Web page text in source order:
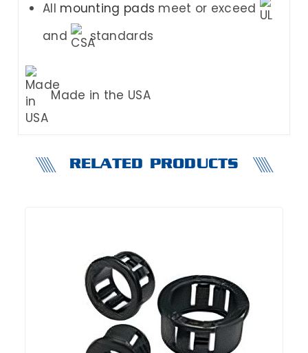
All mounting pads meet or exceed
and
standards
Made in the USA
RELATED PRODUCTS